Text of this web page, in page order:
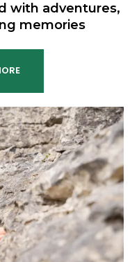
with adventures,
memories